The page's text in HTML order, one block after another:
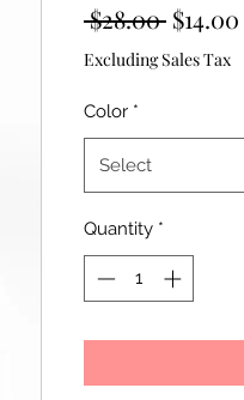
$28.00 Regular
Price
$14.00
Excluding Sales Tax
Color *
Select
Quantity *